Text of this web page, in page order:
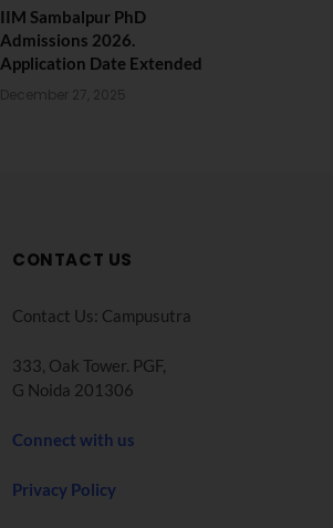
IIM Sambalpur PhD
Admissions 2026.
Application Date Extended
December 27, 2025
CONTACT US
Contact Us: Campusutra
333, Oak Tower. PGF,
G Noida 201306
Connect with us
Privacy Policy